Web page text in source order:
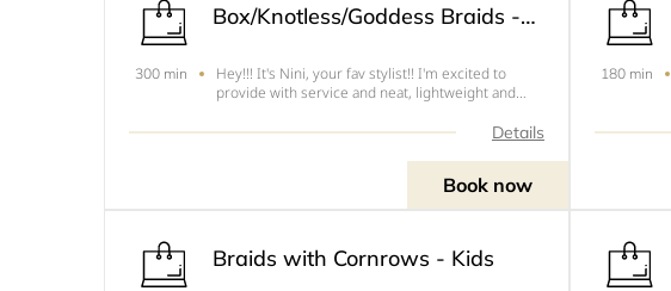
Box/Knotless/Goddess Braids - Adults
300 min
Hey!!! It's Nini, your fav stylist!! I'm excited to
provide with service and neat, lightweight and
this style .1. Mid back - Cut 4 - $902. Lower Back -
Details
Book now
180 min
Braids with Cornrows - Kids